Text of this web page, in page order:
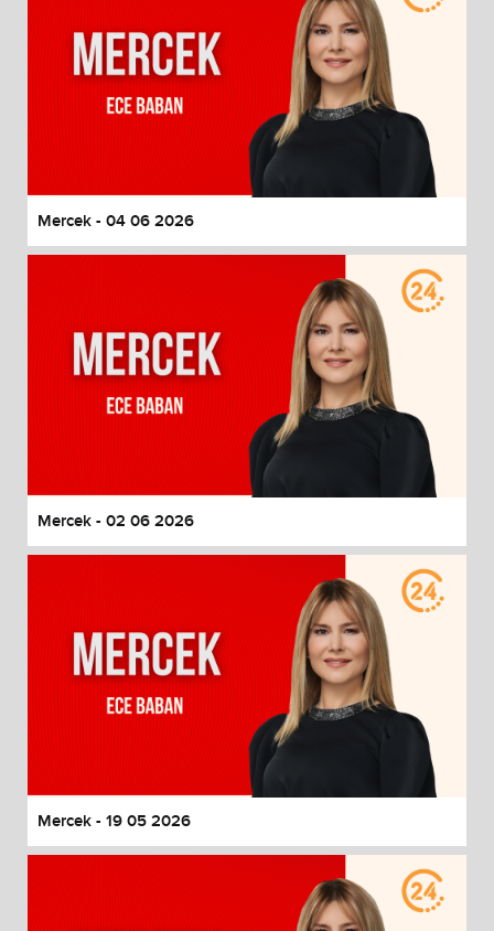
Mercek - 04 06 2026
Mercek - 02 06 2026
Mercek - 19 05 2026